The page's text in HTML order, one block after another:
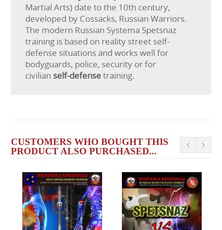
Martial Arts) date to the 10th century,
developed by Cossacks, Russian Warriors.
The modern Russian Systema Spetsnaz
training is based on reality street self-
defense situations and works well for
bodyguards, police, security or for
civilian self-defensetraining.
CUSTOMERS WHO BOUGHT THIS
PRODUCT ALSO PURCHASED...